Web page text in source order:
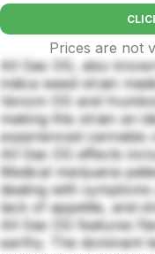
Prices are not
All Gas OG, also
indica weed strain
Venom OG and
making this strain an
experienced cannabis
All Gas OG effects
Medical marijuana
dealing with
lack of appetite, and
All Gas OG features
earthy. The dominant